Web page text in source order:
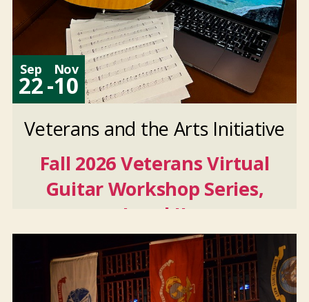
Sep
22-
Nov
10
Veterans and the Arts Initiative
Fall 2026 Veterans Virtual
Guitar Workshop Series,
Level II
Sep222026-
Nov102026